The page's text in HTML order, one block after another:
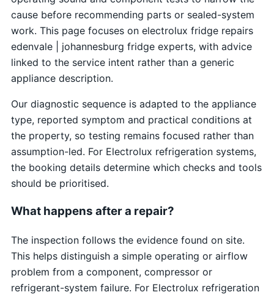
cause before recommending parts or sealed-system
work. This page focuses on electrolux fridge repairs
edenvale | johannesburg fridge experts, with advice
linked to the service intent rather than a generic
appliance description.
Our diagnostic sequence is adapted to the appliance
type, reported symptom and practical conditions at
the property, so testing remains focused rather than
assumption-led. For Electrolux refrigeration systems,
the booking details determine which checks and tools
should be prioritised.
What happens after a repair?
The inspection follows the evidence found on site.
This helps distinguish a simple operating or airflow
problem from a component, compressor or
refrigerant-system failure. For Electrolux refrigeration